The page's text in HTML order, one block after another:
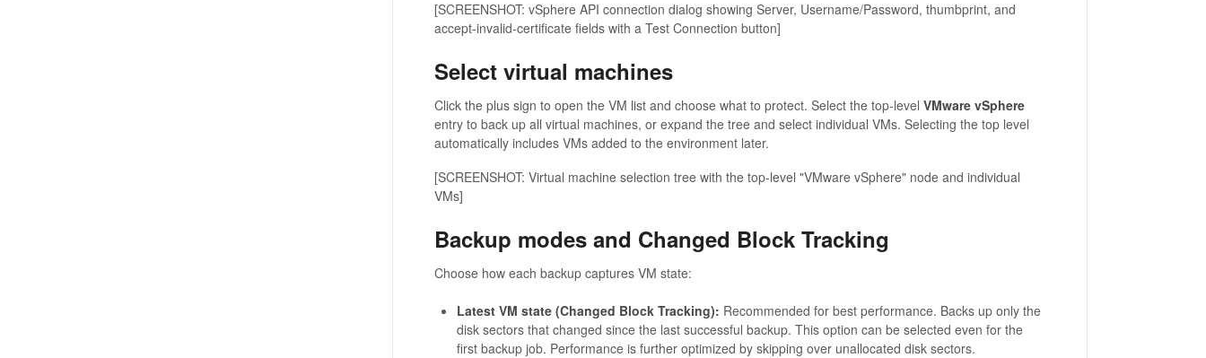
[SCREENSHOT: vSphere API connection dialog showing Server, Username/Password, thumbprint, and
accept-invalid-certificate fields with a Test Connection button]
Select virtual machines
Click the plus sign to open the VM list and choose what to protect. Select the top-level VMware vSphere
entry to back up all virtual machines, or expand the tree and select individual VMs. Selecting the top level
automatically includes VMs added to the environment later.
[SCREENSHOT: Virtual machine selection tree with the top-level "VMware vSphere" node and individual
VMs]
Backup modes and Changed Block Tracking
Choose how each backup captures VM state:
Latest VM state (Changed Block Tracking): Recommended for best performance. Backs up only the
disk sectors that changed since the last successful backup. This option can be selected even for the
first backup job. Performance is further optimized by skipping over unallocated disk sectors.